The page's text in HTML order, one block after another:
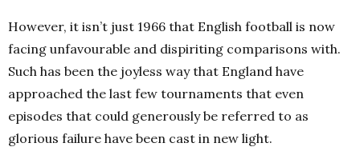
However, it isn’t just 1966 that English football is now
facing unfavourable and dispiriting comparisons with.
Such has been the joyless way that England have
approached the last few tournaments that even
episodes that could generously be referred to as
glorious failure have been cast in new light.